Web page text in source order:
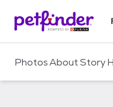
c
PhotosAboutStory